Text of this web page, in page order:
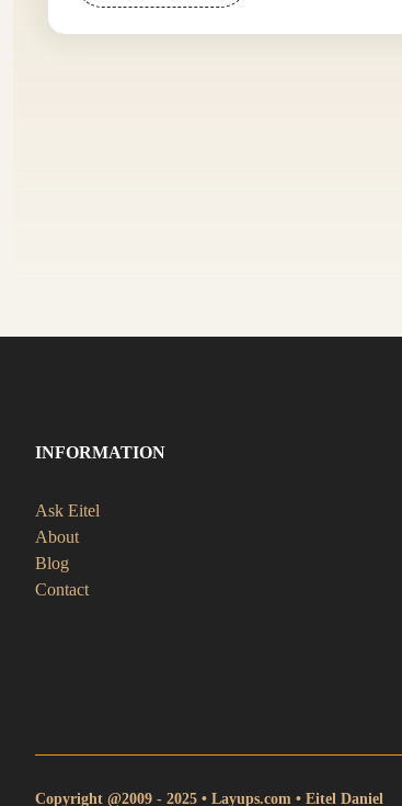
INFORMATION
Ask Eitel
About
Blog
Contact
Copyright @2009 - 2025 • Layups.com • Eitel Daniel